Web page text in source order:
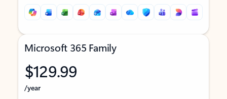
Microsoft 365 Family
$129.99
/year